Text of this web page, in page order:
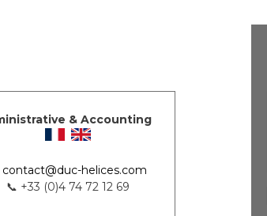
& Accounting
contact@duc-helices.com
📞 +33 (0)4 74 72 12 69